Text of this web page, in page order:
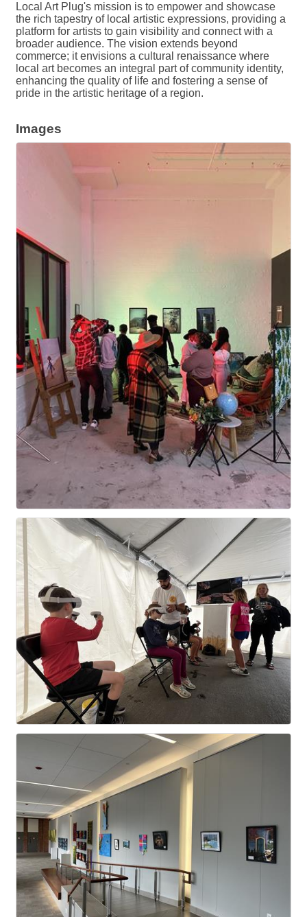
Local Art Plug's mission is to empower and showcase
the rich tapestry of local artistic expressions, providing a
platform for artists to gain visibility and connect with a
broader audience. The vision extends beyond
commerce; it envisions a cultural renaissance where
local art becomes an integral part of community identity,
enhancing the quality of life and fostering a sense of
pride in the artistic heritage of a region.
Images